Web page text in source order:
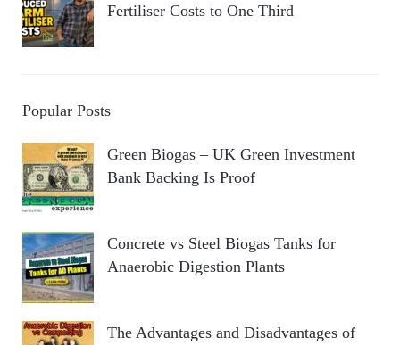
Fertiliser Costs to One Third
Popular Posts
Green Biogas – UK Green Investment
Bank Backing Is Proof
Concrete vs Steel Biogas Tanks for
Anaerobic Digestion Plants
The Advantages and Disadvantages of